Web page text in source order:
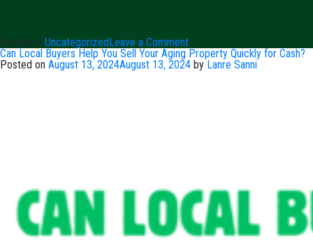
Posted in UncategorizedLeave a Commenton
The
Ripple
Effect
Can Local Buyers Help You Sell Your Aging Property Quickly for Cash?
Posted on August 13, 2024August 13, 2024 by Lanre Sanni